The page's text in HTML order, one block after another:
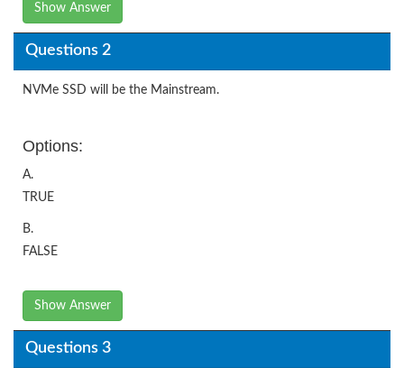
Show Answer
Questions 2
NVMe SSD will be the Mainstream.
Options:
A.
TRUE
B.
FALSE
Show Answer
Questions 3